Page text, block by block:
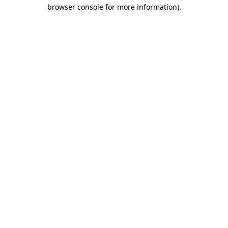
browser console for more information).